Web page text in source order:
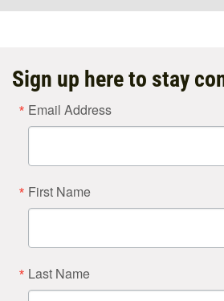
Sign up here to stay
Email Address
First Name
Last Name